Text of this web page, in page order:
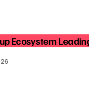
Ecosystem